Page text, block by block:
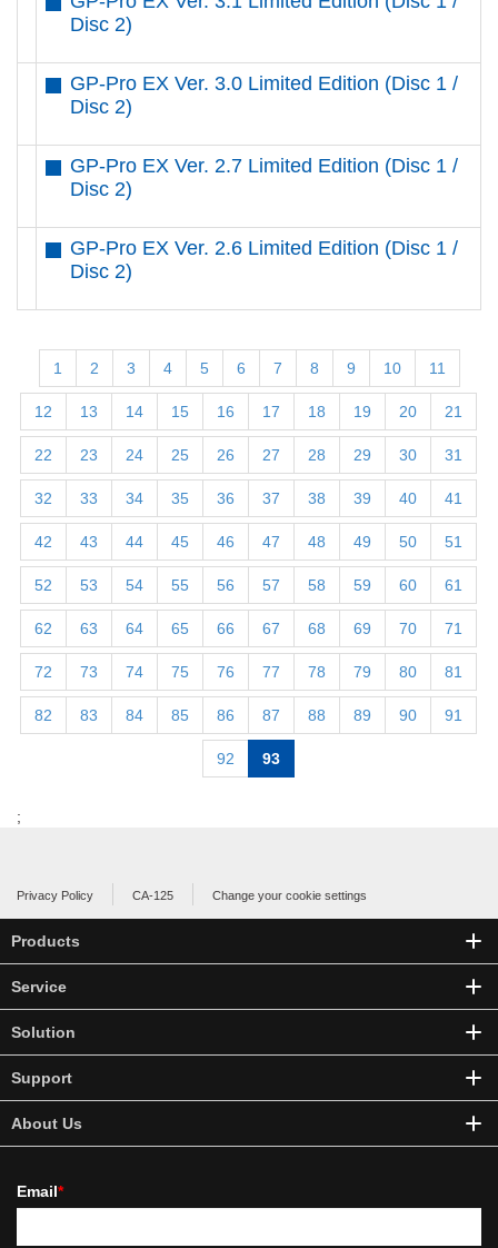
Disc 2)
GP-Pro EX Ver. 3.0 Limited Edition (Disc 1 /
Disc 2)
GP-Pro EX Ver. 2.7 Limited Edition (Disc 1 /
Disc 2)
GP-Pro EX Ver. 2.6 Limited Edition (Disc 1 /
Disc 2)
1 2 3 4 5 6 7 8 9 10 11
12 13 14 15 16 17 18 19 20 21
22 23 24 25 26 27 28 29 30 31
32 33 34 35 36 37 38 39 40 41
42 43 44 45 46 47 48 49 50 51
52 53 54 55 56 57 58 59 60 61
62 63 64 65 66 67 68 69 70 71
72 73 74 75 76 77 78 79 80 81
82 83 84 85 86 87 88 89 90 91
92 93
;
Privacy Policy CA-125 Change your cookie settings
Products
Service
Solution
Support
About Us
Email*